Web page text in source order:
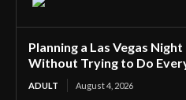
Planning a Las Vegas
Without Trying to Do
ADULT August 4, 2026